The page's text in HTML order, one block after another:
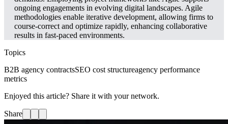
ongoing engagements in evolving digital landscapes. Agile
methodologies enable iterative development, allowing firms to
course-correct and optimize rapidly, enhancing collaborative
results in fast-paced environments.
Topics
B2B agency contractsSEO cost structureagency performance
metrics
Enjoyed this article? Share it with your network.
Share